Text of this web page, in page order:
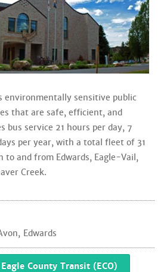
environmentally sensitive public
that are safe, efficient, and
bus service 21 hours per day, 7
per year, with a total fleet of 31
to and from Edwards, Eagle-Vail,
Creek.
, Edwards
County Transit (ECO)